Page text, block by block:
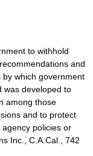
to withhold
and
which government
was developed to
among those
and to protect
policies or
Inc., C.A.Cal., 742